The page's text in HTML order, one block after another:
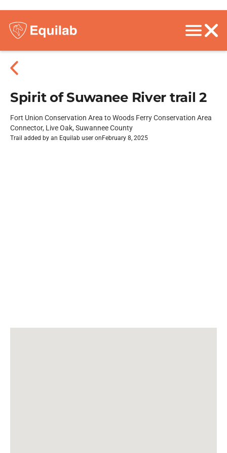
Spirit of Suwanee River trail 2
Fort Union Conservation Area to Woods Ferry Conservation Area
Connector, Live Oak, Suwannee County
Trail added by an Equilab user on February 8, 2025